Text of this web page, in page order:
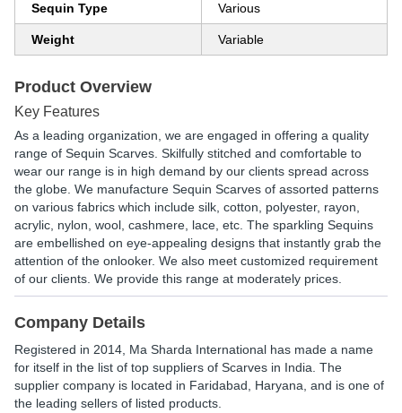
Sequin Type Various
Weight Variable
Product Overview
Key Features
As a leading organization, we are engaged in offering a quality
range of Sequin Scarves. Skilfully stitched and comfortable to
wear our range is in high demand by our clients spread across
the globe. We manufacture Sequin Scarves of assorted patterns
on various fabrics which include silk, cotton, polyester, rayon,
acrylic, nylon, wool, cashmere, lace, etc. The sparkling Sequins
are embellished on eye-appealing designs that instantly grab the
attention of the onlooker. We also meet customized requirement
of our clients. We provide this range at moderately prices.
Company Details
Registered in 2014 Ma Sharda International has made a name
for itself in the list of top suppliers of Scarves in India. The
supplier company is located in Faridabad, Haryana, and is one of
the leading sellers of listed products.